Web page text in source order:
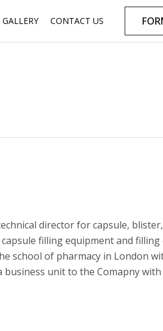
Skip
content
GALLERY CONTACT US
director for capsule,
filling equipment and
school of pharmacy in London
unit to the Comapny